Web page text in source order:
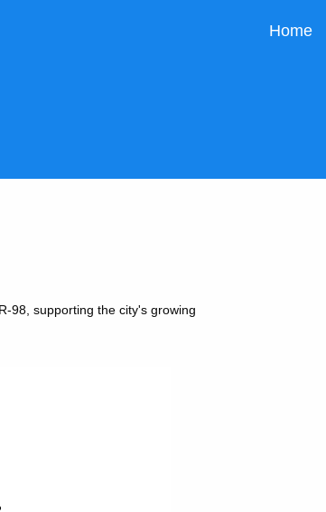
Home
98, supporting the city's growing